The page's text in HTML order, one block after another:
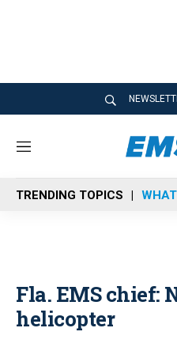
M
n
u
TRENDING TOPICS
Fla. EMS chief:
helicopter